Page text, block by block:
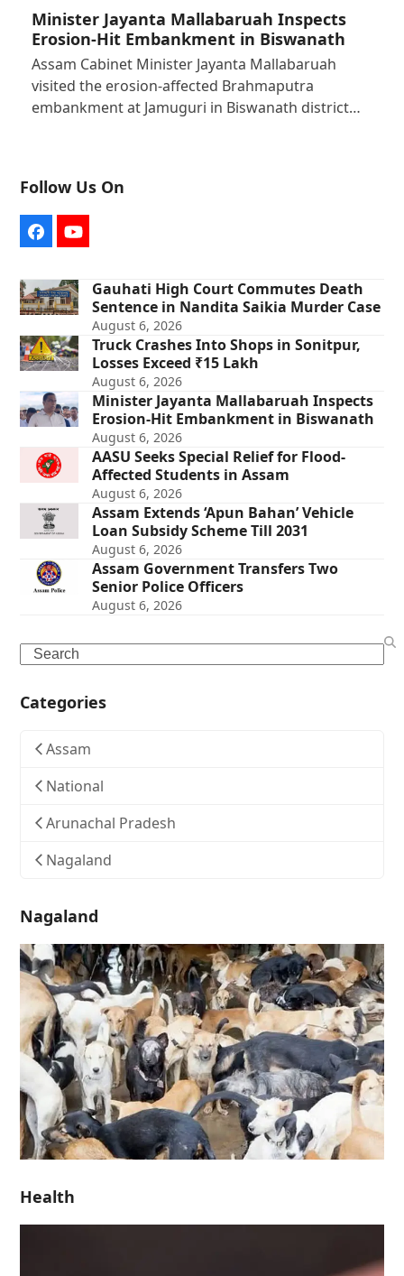
Minister Jayanta Mallabaruah Inspects
Erosion-Hit Embankment in Biswanath
Assam Cabinet Minister Jayanta Mallabaruah
visited the erosion-affected Brahmaputra
embankment at Jamuguri in Biswanath district…
Follow Us On
FacebookYouTube
Gauhati High Court Commutes Death
Sentence in Nandita Saikia Murder Case
August 6, 2026
Truck Crashes Into Shops in Sonitpur,
Losses Exceed ₹15 Lakh
August 6, 2026
Minister Jayanta Mallabaruah Inspects
Erosion-Hit Embankment in Biswanath
August 6, 2026
AASU Seeks Special Relief for Flood-
Affected Students in Assam
August 6, 2026
Assam Extends ‘Apun Bahan’ Vehicle
Loan Subsidy Scheme Till 2031
August 6, 2026
Assam Government Transfers Two
Senior Police Officers
August 6, 2026
Search
Categories
Assam
National
Arunachal Pradesh
Nagaland
Nagaland
Health